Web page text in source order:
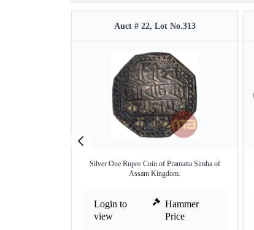
Auct # 22, Lot No.313
Silver One Rupee Coin of Pramatta Simha of
Assam Kingdom.
Login to
view
Hammer
Price